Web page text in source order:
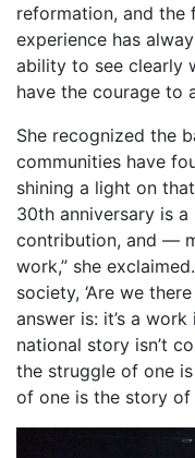
reformation, and the
experience has
ability to see clearly
have the courage to
She recognized the
communities have
shining a light on
30th anniversary is
contribution, and —
work,” she
society, ‘Are we
answer is: it’s a
national story isn’t
the struggle of one
of one is the story of